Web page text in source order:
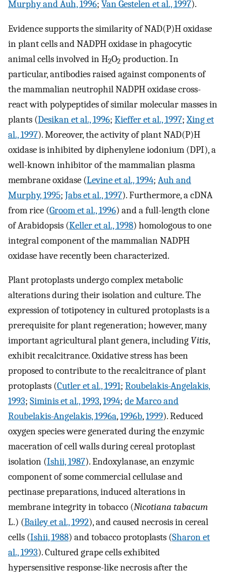
Murphy and Auh, 1996; Van Gestelen et al., 1997).
Evidence supports the similarity of NAD(P)H oxidase
in plant cells and NADPH oxidase in phagocytic
animal cells involved in H2O2 production. In
particular, antibodies raised against components of
the mammalian neutrophil NADPH oxidase cross-
react with polypeptides of similar molecular masses in
plants (Desikan et al., 1996; Kieffer et al., 1997;Xing et
al., 1997). Moreover, the activity of plant NAD(P)H
oxidase is inhibited by diphenylene iodonium (DPI), a
well-known inhibitor of the mammalian plasma
membrane oxidase (Levine et al., 1994; Auh and
Murphy, 1995; Jabs et al., 1997). Furthermore, a cDNA
from rice (Groom et al., 1996) and a full-length clone
of Arabidopsis (Keller et al., 1998) homologous to one
integral component of the mammalian NADPH
oxidase have recently been characterized.
Plant protoplasts undergo complex metabolic
alterations during their isolation and culture. The
expression of totipotency in cultured protoplasts is a
prerequisite for plant regeneration; however, many
important agricultural plant genera, including Vitis,
exhibit recalcitrance. Oxidative stress has been
proposed to contribute to the recalcitrance of plant
protoplasts (Cutler et al., 1991; Roubelakis-Angelakis,
1993; Siminis et al., 1993,1994; de Marco and
Roubelakis-Angelakis, 1996a,1996b,1999). Reduced
oxygen species were generated during the enzymic
maceration of cell walls during cereal protoplast
isolation (Ishii, 1987). Endoxylanase, an enzymic
component of some commercial cellulase and
pectinase preparations, induced alterations in
membrane integrity in tobacco (Nicotiana tabacum
L.) (Bailey et al., 1992), and caused necrosis in cereal
cells (Ishii, 1988) and tobacco protoplasts (Sharon et
al., 1993). Cultured grape cells exhibited
hypersensitive response-like necrosis after the